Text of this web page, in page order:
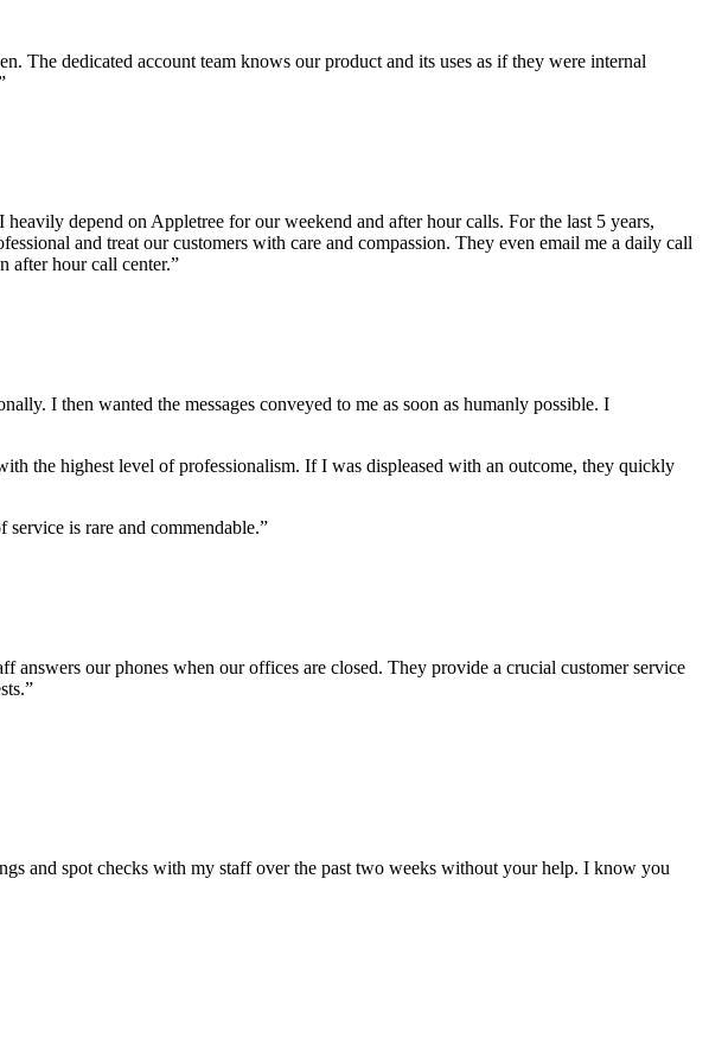
The dedicated account team knows our product and its uses as if they were internal
depend on Appletree for our weekend and after hour calls. For the last 5 years,
and treat our customers with care and compassion. They even email me a daily call
after hour call center.”
I then wanted the messages conveyed to me as soon as humanly possible. I
the highest level of professionalism. If I was displeased with an outcome, they quickly
is rare and commendable.”
our phones when our offices are closed. They provide a crucial customer service
and spot checks with my staff over the past two weeks without your help. I know you